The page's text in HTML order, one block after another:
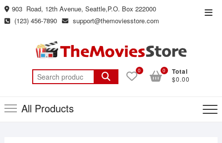
Skip
to
903 Road, 12th Avenue, Seattle,P.O. Box 222000
(123) 456-7890
support@themoviesstore.com
Search
for:
0 Total
$0.00
0
All Products